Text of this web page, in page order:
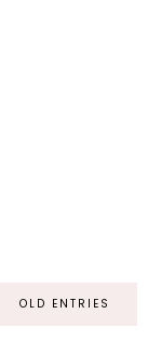
OLD ENTRIES